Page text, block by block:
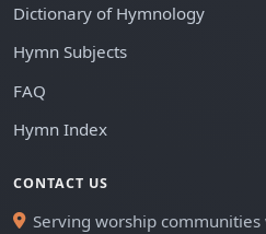
Dictionary of Hymnology
Hymn Subjects
FAQ
Hymn Index
CONTACT US
Serving worship